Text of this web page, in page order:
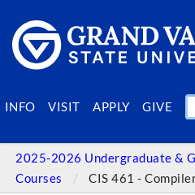
INFO VISIT APPLY GIVE
SEARCH PEOPLE &
2025-2026 Undergraduate &
Courses
CIS 461 -